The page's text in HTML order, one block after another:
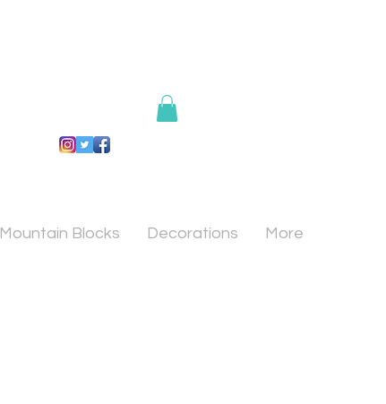
Mountain Blocks Decorations More